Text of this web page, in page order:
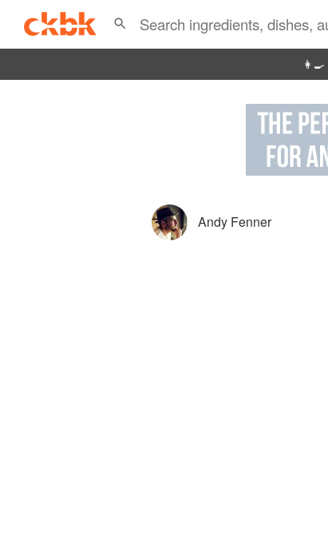
👩‍🍳
Andy Fenner